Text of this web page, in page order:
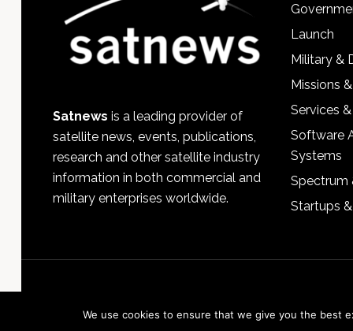
Satnews is a leading provider of
satellite news, events, publications,
research and other satellite industry
information in both commercial and
military enterprises worldwide.
Launch
Military &
Missions
Services
Software
Systems
Spectrum
Startups
We use cookies to ensure that we give you the best